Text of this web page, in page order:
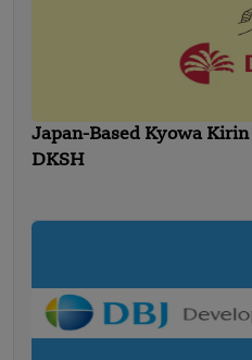
Japan-Based Kyowa
DKSH